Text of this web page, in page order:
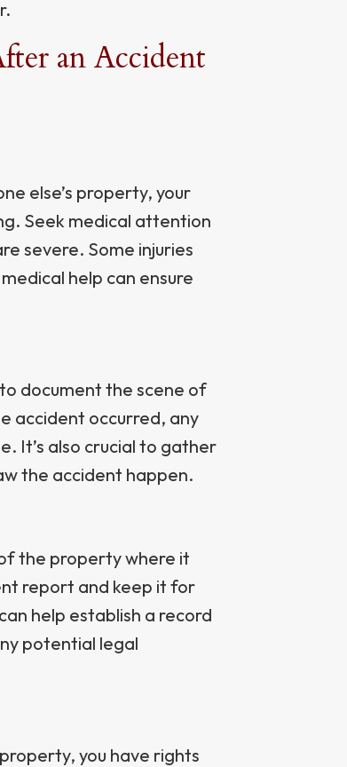
an Accident
else’s property, your
Seek medical attention
severe. Some injuries
help can ensure
document the scene of
accident occurred, any
It’s also crucial to gather
the accident happen.
the property where it
report and keep it for
help establish a record
potential legal
you have rights